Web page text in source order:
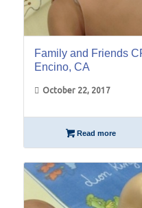
Family and Friends
Encino, CA
October 22, 2017
Read more
06